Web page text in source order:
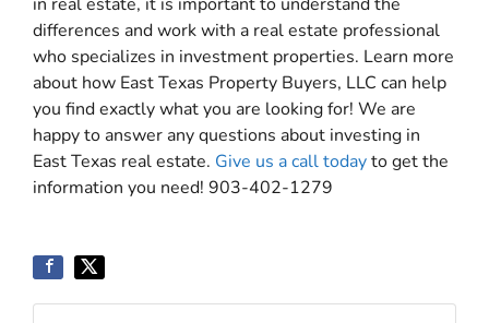
differences and work with a real estate professional
who specializes in investment properties. Learn more
about how East Texas Property Buyers, LLC can help
you find exactly what you are looking for! We are
happy to answer any questions about investing in
East Texas real estate. Give us a call todayto get the
information you need! 903-402-1279